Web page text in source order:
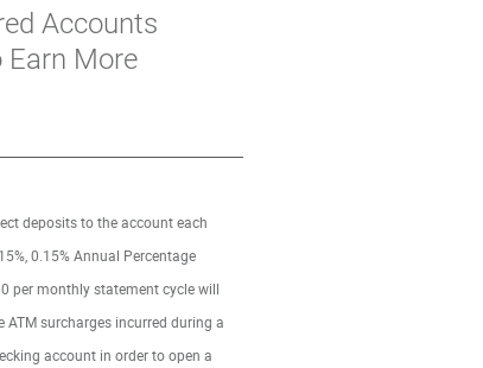
Accounts
Earn More
deposits to the account each
0.15% Annual Percentage
per monthly statement cycle will
surcharges incurred during a
account in order to open a